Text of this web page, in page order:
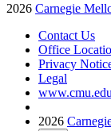
2026 Carnegie
Contact Us
Office
Privacy
Legal
www.cmu.edu
2026